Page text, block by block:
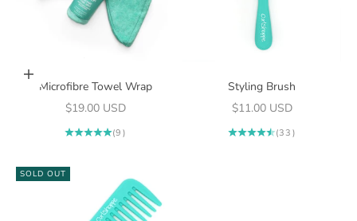
Add to cart
Microfibre Towel Wrap
Sale price
$19.00 USD
(9)
Styling Brush
Sale price
$11.00 USD
(33)
SOLD OUT